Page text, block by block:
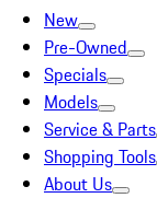
New
Pre-Owned
Specials
Models
Service & Parts
Shopping Tools
About Us